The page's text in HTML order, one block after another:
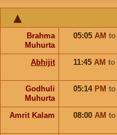
Brahma
Muhurta
05:05 AM to
Abhijit 11:45 AM to
Godhuli
Muhurta
05:14 PM to
Amrit Kalam 08:00 AM to